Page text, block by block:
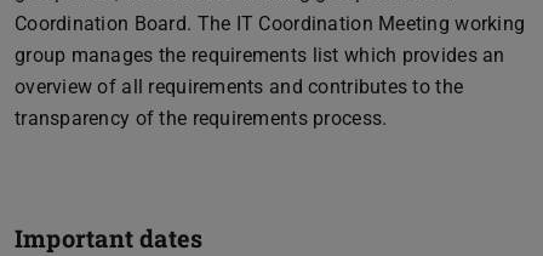
Coordination Board. The IT Coordination Meeting working
group manages the requirements list which provides an
overview of all requirements and contributes to the
transparency of the requirements process.
Important dates